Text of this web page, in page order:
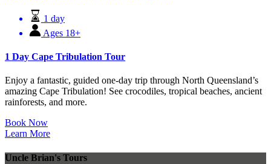
1 day
Ages 18+
1 Day Cape Tribulation Tour
Enjoy a fantastic, guided one-day trip through North Queensland’s
amazing Cape Tribulation! See crocodiles, tropical beaches, ancient
rainforests, and more.
Book Now
Learn More
Uncle Brian's Tours